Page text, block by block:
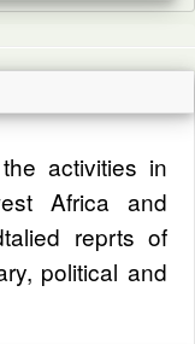
activities in
Africa and
reprts of
political and